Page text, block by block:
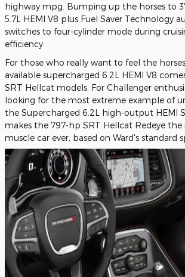
highway mpg. Bumping up the horses to
5.7L HEMI V8 plus Fuel Saver Technology
switches to four-cylinder mode during
efficiency.
For those who really want to feel the
available supercharged 6.2L HEMI V8
SRT Hellcat models. For Challenger
looking for the most extreme example of
the Supercharged 6.2L high-output HEMI
makes the 797-hp SRT Hellcat Redeye
muscle car ever, based on Ward's standard